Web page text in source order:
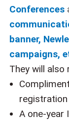
Conferences
banner,
campaigns,
They will also
registration
A one-year